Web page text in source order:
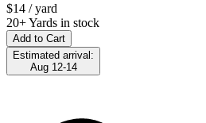
$14 / yard
20+ Yards in stock
Add to Cart
Estimated arrival:
Aug 12-14